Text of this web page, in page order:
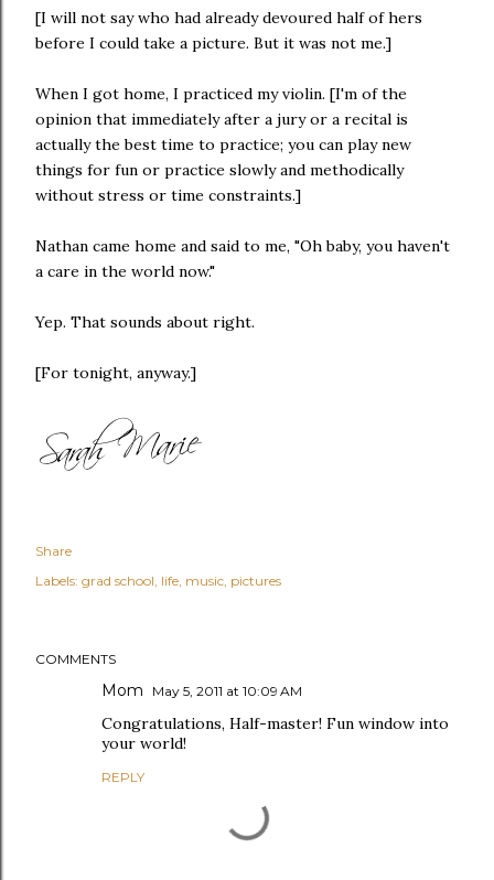
[I will not say who had already devoured half of hers
before I could take a picture. But it was not me.]
When I got home, I practiced my violin. [I'm of the
opinion that immediately after a jury or a recital is
actually the best time to practice; you can play new
things for fun or practice slowly and methodically
without stress or time constraints.]
Nathan came home and said to me, "Oh baby, you haven't
a care in the world now."
Yep. That sounds about right.
[For tonight, anyway.]
Share
Labels: grad school life music pictures
COMMENTS
Mom May 5, 2011 at 10:09 AM
Congratulations, Half-master! Fun window into
your world!
REPLY